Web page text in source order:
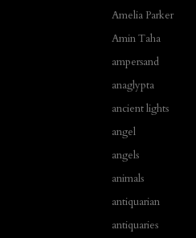
Amelia Parker
Amin Taha
ampersand
anaglypta
ancient lights
angel
angels
animals
antiquarian
antiquaries